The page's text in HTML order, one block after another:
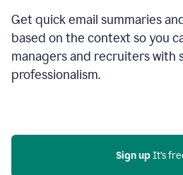
Get quick email summaries
based on the context so you
managers and recruiters with
professionalism.
reply
to
an
e-
mail
in
AI
Sign up It’s